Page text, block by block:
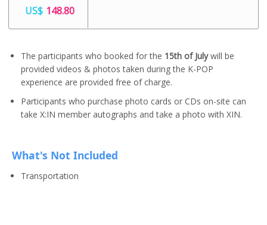
US$ 148.80
The participants who booked for the 15th of Julywill be
provided videos & photos taken during the K-POP
experience are provided free of charge.
Participants who purchase photo cards or CDs on-site can
take X:IN member autographs and take a photo with XIN.
What's Not Included
Transportation